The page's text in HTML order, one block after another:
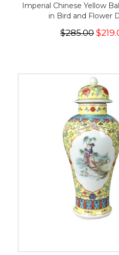
Imperial Chinese Yellow
in Bird and Flower
$285.00